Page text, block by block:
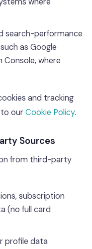
search-performance
as Google
Console, where
and tracking
to ourCookie Policy.
Sources
from third-party
subscription
(no full card
profile data